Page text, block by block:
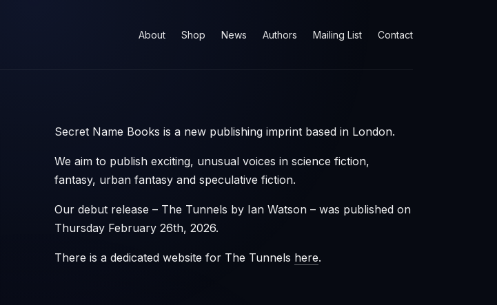
About Shop News Authors Mailing List Contact
Secret Name Books is a new publishing imprint based in London.
We aim to publish exciting, unusual voices in science fiction,
fantasy, urban fantasy and speculative fiction.
Our debut release – The Tunnels by Ian Watson – was published on
Thursday February 26th, 2026.
There is a dedicated website for The Tunnels here.